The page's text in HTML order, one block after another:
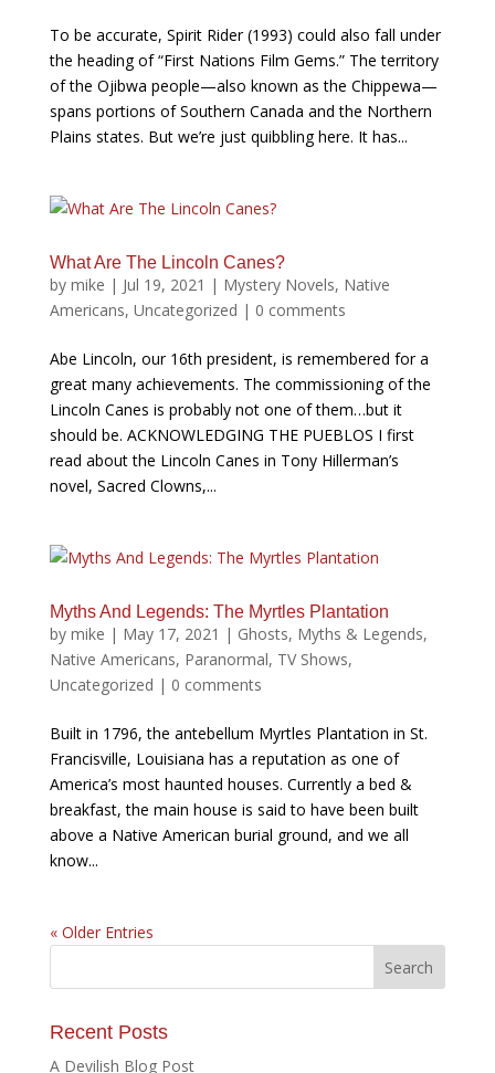
To be accurate, Spirit Rider (1993) could also fall under
the heading of “First Nations Film Gems.” The territory
of the Ojibwa people—also known as the Chippewa—
spans portions of Southern Canada and the Northern
Plains states. But we’re just quibbling here. It has...
What Are The Lincoln Canes?
by mike | Jul 19, 2021 | Mystery Novels, Native
Americans, Uncategorized | 0 comments
Abe Lincoln, our 16th president, is remembered for a
great many achievements. The commissioning of the
Lincoln Canes is probably not one of them…but it
should be. ACKNOWLEDGING THE PUEBLOS I first
read about the Lincoln Canes in Tony Hillerman’s
novel, Sacred Clowns,...
Myths And Legends: The Myrtles Plantation
by mike | May 17, 2021 | Ghosts, Myths & Legends,
Native Americans, Paranormal, TV Shows,
Uncategorized | 0 comments
Built in 1796, the antebellum Myrtles Plantation in St.
Francisville, Louisiana has a reputation as one of
America’s most haunted houses. Currently a bed &
breakfast, the main house is said to have been built
above a Native American burial ground, and we all
know...
« Older Entries
Recent Posts
A Devilish Blog Post